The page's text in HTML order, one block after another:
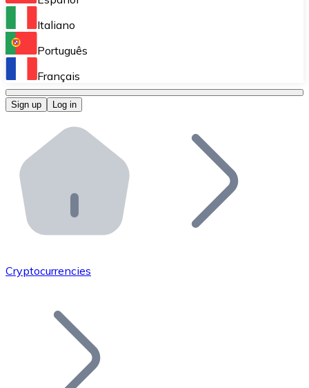
Perform high-volume operations.
Bitnovo OTC
Bitnovo ATM
Integrate a Bitnovo ATM into your business and let
Bitnovo API
Integrate our API into your ecosystem.
Add your project to our ecosystem.
Join our distributor network.
Italiano
Português
Français
Sign up Log in
Cryptocurrencies